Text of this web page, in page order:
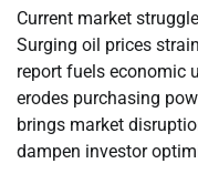
Current market
Surging oil prices
report fuels economic
erodes purchasing
brings market
dampen investor